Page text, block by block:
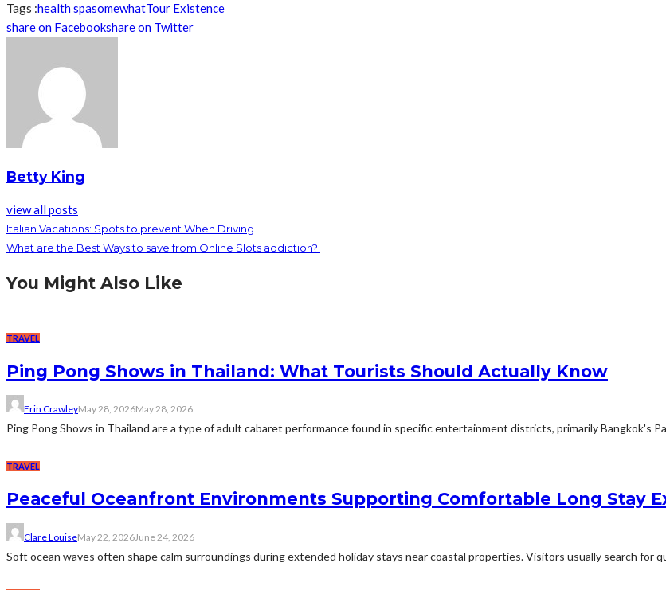
Tags :health spasomewhatTour Existence
share on Facebookshare on Twitter
Betty King
view all posts
Italian Vacations: Spots to prevent When Driving
What are the Best Ways to save from Online Slots addiction?
You Might Also Like
TRAVEL
Ping Pong Shows in Thailand: What Tourists Should Actually Know
Erin CrawleyMay 28, 2026May 28, 2026
Ping Pong Shows in Thailand are a type of adult cabaret performance found in specific entertainment districts, primarily Bangkok's
TRAVEL
Peaceful Oceanfront Environments Supporting Comfortable Long Stay
Clare LouiseMay 22, 2026June 24, 2026
Soft ocean waves often shape calm surroundings during extended holiday stays near coastal properties. Visitors usually search for